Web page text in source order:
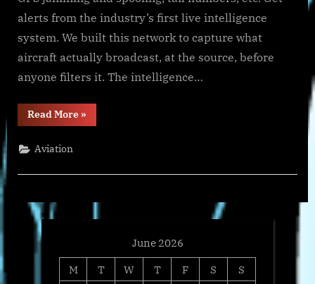
alerts from the industry’s first live intelligence
system. We built this network to capture what
aircraft actually broadcast, at the source, before
anyone filters it. The intelligence…
Read More“Wingbits
Launches
Platform
Intelligence”
»
Aviation
June 2026
M
T W T F S
S